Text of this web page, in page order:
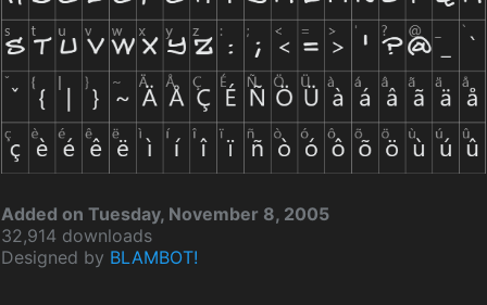
Added on Tuesday, November 8, 2005
32,914 downloads
Designed by BLAMBOT!